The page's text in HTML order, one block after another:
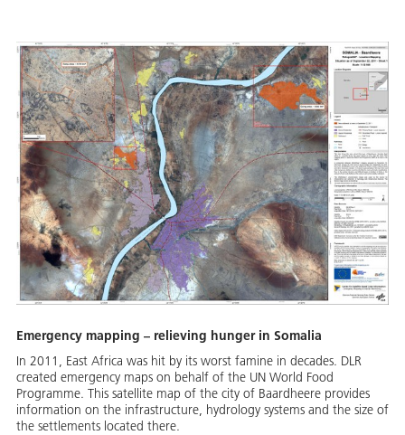
Emergency mapping – relieving hunger in Somalia
In 2011, East Africa was hit by its worst famine in decades. DLR
created emergency maps on behalf of the UN World Food
Programme. This satellite map of the city of Baardheere provides
information on the infrastructure, hydrology systems and the size of
the settlements located there.